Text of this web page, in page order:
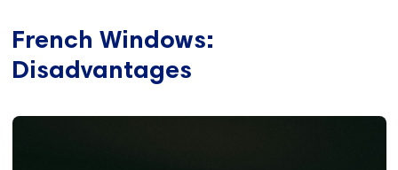
French Windows:
Disadvantages